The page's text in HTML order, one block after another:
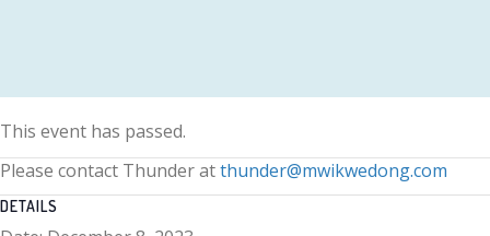
This event has passed.
Please contact Thunder atthunder@mwikwedong.com
DETAILS